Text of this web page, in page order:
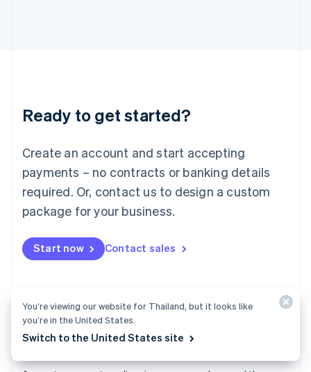
Ready to get started?
Create an account and start accepting
payments – no contracts or banking details
required. Or, contact us to design a custom
package for your business.
Start now Contact sales
Luxembourg
Français DeutschEnglish
简体中文English
English简体中文
Malta
English
Mexico
Netherlands
NederlandsEnglish
Norway
English
Poland
English
Portugal
You’re viewing our website for Thailand, but it looks like
you’re in the United States.
Switch to the United States site